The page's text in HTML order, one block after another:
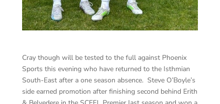
Cray though will be tested to the full against Phoenix
Sports this evening who have returned to the Isthmian
South-East after a one season absence. Steve O’Boyle’s
side earned promotion after finishing second behind Erith